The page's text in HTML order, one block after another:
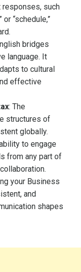
such
or “schedule,”
bridges
language. It
to cultural
effective
: The
structures of
globally.
to engage
from any part of
your Business
and
shapes